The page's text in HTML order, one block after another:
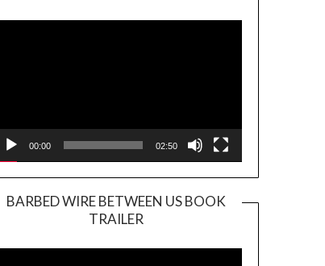
Player
00:00 02:50
BARBED WIRE BETWEEN US BOOK
TRAILER
Player